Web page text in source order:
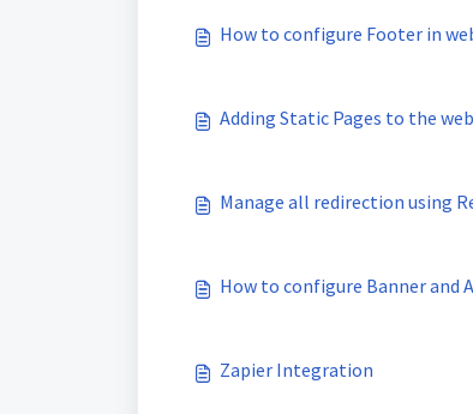
How to configure Footer in
Adding Static Pages to the
Manage all redirection using
How to configure Banner and
Zapier Integration